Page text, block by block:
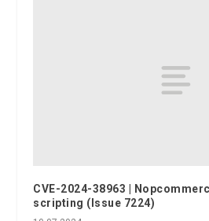
CVE-2024-38963 |
scripting (Issue 7224)